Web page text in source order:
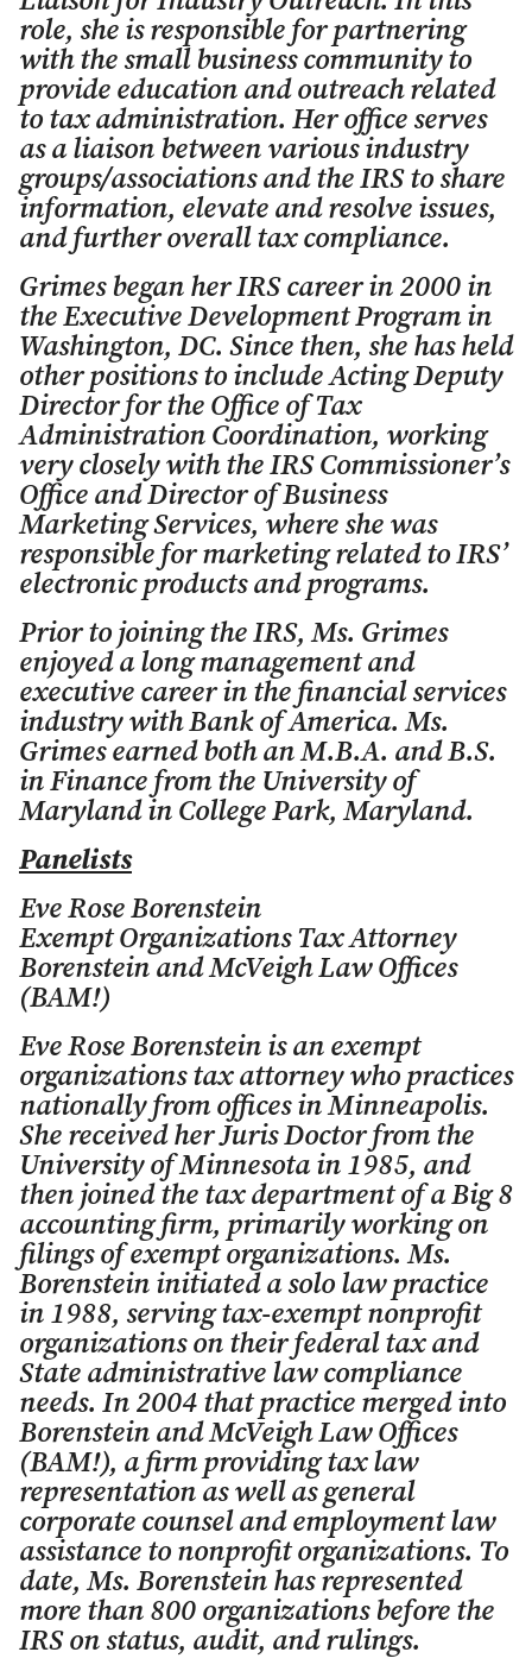
role, she is responsible for partnering
with the small business community to
provide education and outreach related
to tax administration. Her office serves
as a liaison between various industry
groups/associations and the IRS to share
information, elevate and resolve issues,
and further overall tax compliance.
Grimes began her IRS career in 2000 in
the Executive Development Program in
Washington, DC. Since then, she has held
other positions to include Acting Deputy
Director for the Office of Tax
Administration Coordination, working
very closely with the IRS Commissioner’s
Office and Director of Business
Marketing Services, where she was
responsible for marketing related to IRS’
electronic products and programs.
Prior to joining the IRS, Ms. Grimes
enjoyed a long management and
executive career in the financial services
industry with Bank of America. Ms.
Grimes earned both an M.B.A. and B.S.
in Finance from the University of
Maryland in College Park, Maryland.
Panelists
Eve Rose Borenstein
Exempt Organizations Tax Attorney
Borenstein and McVeigh Law Offices
(BAM!)
Eve Rose Borenstein is an exempt
organizations tax attorney who practices
nationally from offices in Minneapolis.
She received her Juris Doctor from the
University of Minnesota in 1985, and
then joined the tax department of a Big 8
accounting firm, primarily working on
filings of exempt organizations. Ms.
Borenstein initiated a solo law practice
in 1988, serving tax-exempt nonprofit
organizations on their federal tax and
State administrative law compliance
needs. In 2004 that practice merged into
Borenstein and McVeigh Law Offices
(BAM!), a firm providing tax law
representation as well as general
corporate counsel and employment law
assistance to nonprofit organizations. To
date, Ms. Borenstein has represented
more than 800 organizations before the
IRS on status, audit, and rulings.